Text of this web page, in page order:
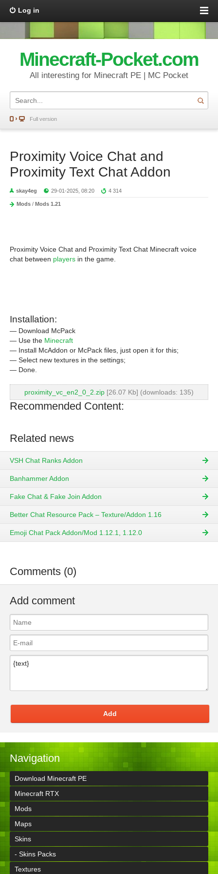
Log in
Minecraft-Pocket.com
All interesting for Minecraft PE | MC Pocket
Full version
Proximity Voice Chat and
Proximity Text Chat Addon
skay4eg 29-01-2025, 08:20 4 314
Mods / Mods 1.21
Proximity Voice Chat and Proximity Text Chat Minecraft voice
chat between players in the game.
Installation:
— Download McPack
— Use the Minecraft
— Install McAddon or McPack files, just open it for this;
— Select new textures in the settings;
— Done.
proximity_vc_en2_0_2.zip [26.07 Kb] (downloads: 135)
Recommended Content:
Related news
VSH Chat Ranks Addon
Banhammer Addon
Fake Chat & Fake Join Addon
Better Chat Resource Pack – Texture/Addon 1.16
Emoji Chat Pack Addon/Mod 1.12.1, 1.12.0
Comments (0)
Add comment
Add
Navigation
Download Minecraft PE
Minecraft RTX
Mods
Maps
Skins
- Skins Packs
Textures